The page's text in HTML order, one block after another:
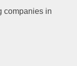
companies in